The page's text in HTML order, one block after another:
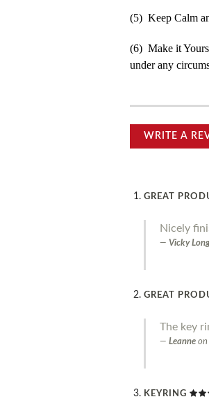
(5) Keep Calm
(6) Make it
under any
WRITE A
GREAT
Nicely
Vicky
GREAT
The key
Leanne on
KEYRING